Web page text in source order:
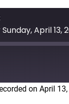
April 13,
on April